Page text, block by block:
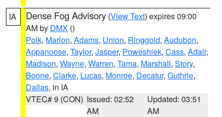
IA Dense Fog Advisory (View Text) expires 09:00
AM by DMX ()
Polk, Marion, Adams, Union, Ringgold, Audubon,
Appanoose, Taylor, Jasper, Poweshiek, Cass, Adair,
Madison, Wayne, Warren, Tama, Marshall, Story,
Boone, Clarke, Lucas, Monroe, Decatur, Guthrie,
Dallas, in IA
VTEC# 9 (CON) Issued: 02:52
AM
Updated: 03:51
AM